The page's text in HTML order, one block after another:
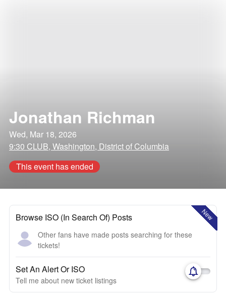
Jonathan Richman
Wed, Mar 18, 2026
9:30 CLUB, Washington, District of Columbia
This event has ended
New
Browse ISO (In Search Of) Posts
Other fans have made posts searching for these
tickets!
Set An Alert Or ISO
Tell me about new ticket listings